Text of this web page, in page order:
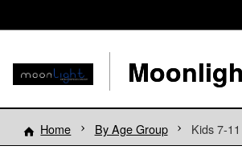
Home By Age Group Kids 7-11